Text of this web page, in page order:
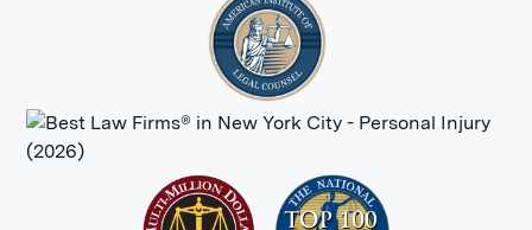
addition to numerous physical
symptoms. You could also struggle
with mental health issues so severe
you can’t work due to the traumatic
nature of the accident and your
Loss of enjoyment of life:Maybe you